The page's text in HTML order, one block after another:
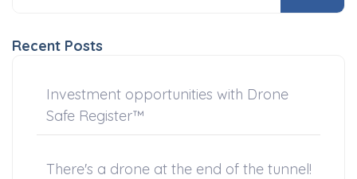
Recent Posts
Investment opportunities with Drone
Safe Register™
There's a drone at the end of the tunnel!